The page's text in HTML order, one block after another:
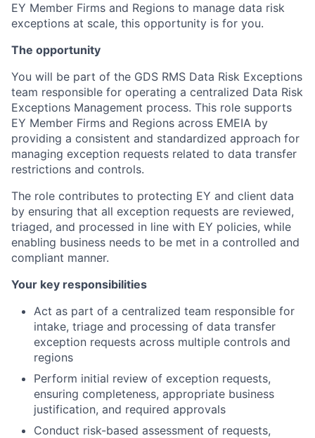
EY Member Firms and Regions to manage data risk
exceptions at scale, this opportunity is for you.
The opportunity
You will be part of the GDS RMS Data Risk Exceptions
team responsible for operating a centralized Data Risk
Exceptions Management process. This role supports
EY Member Firms and Regions across EMEIA by
providing a consistent and standardized approach for
managing exception requests related to data transfer
restrictions and controls.
The role contributes to protecting EY and client data
by ensuring that all exception requests are reviewed,
triaged, and processed in line with EY policies, while
enabling business needs to be met in a controlled and
compliant manner.
Your key responsibilities
Act as part of a centralized team responsible for
intake, triage and processing of data transfer
exception requests across multiple controls and
regions
Perform initial review of exception requests,
ensuring completeness, appropriate business
justification, and required approvals
Conduct risk-based assessment of requests,